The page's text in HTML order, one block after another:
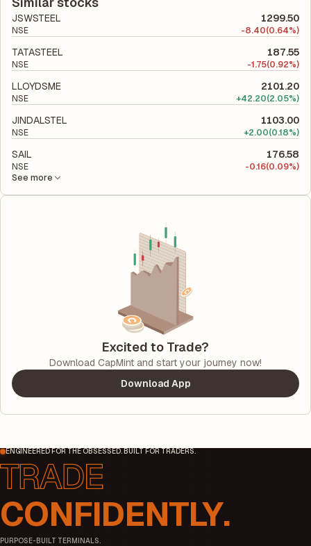
to evaluate its financial leverage and risk level.
JSWSTEEL 1299.50
NSE -8.40(0.64%)
TATASTEEL 187.55
NSE -1.75(0.92%)
LLOYDSME 2101.20
NSE +42.20(2.05%)
JINDALSTEL 1103.00
NSE +2.00(0.18%)
SAIL 176.58
NSE -0.16(0.09%)
See more
Excited to Trade?
Download CapMint and start your journey now!
Download App
ENGINEERED FOR THE OBSESSED. BUILT FOR TRADERS.
CONFIDENTLY.
PURPOSE-BUILT TERMINALS.